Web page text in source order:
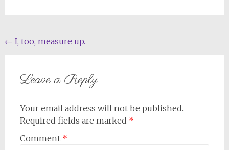
Post
← I, too, measure up.
Leave a Reply
Your email address will not be published.
Required fields are marked *
Comment *